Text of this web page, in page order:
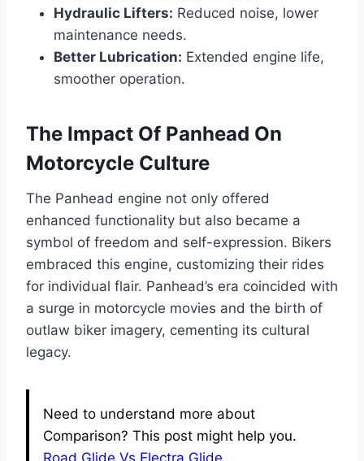
Hydraulic Lifters: Reduced noise, lower
maintenance needs.
Better Lubrication: Extended engine life,
smoother operation.
The Impact Of Panhead On
Motorcycle Culture
The Panhead engine not only offered
enhanced functionality but also became a
symbol of freedom and self-expression. Bikers
embraced this engine, customizing their rides
for individual flair. Panhead’s era coincided with
a surge in motorcycle movies and the birth of
outlaw biker imagery, cementing its cultural
legacy.
Need to understand more about
Comparison? This post might help you.
Road Glide Vs Electra Glide